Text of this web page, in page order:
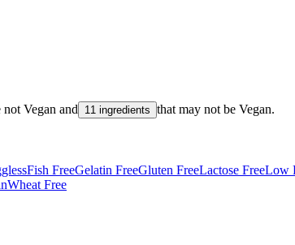
not Vegan and 11 ingredients that may not be Vegan.
Fish FreeGelatin FreeGluten FreeLactose FreeLow
Wheat Free